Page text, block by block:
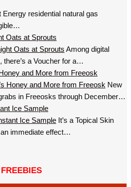
Energy residential natural gas
Oats at Sprouts
Among digital
there’s a Voucher for a…
and More from Freeosk
New
in Freeosks through December…
Ice Sample
It’s a Topical Skin
immediate effect…
FREEBIES